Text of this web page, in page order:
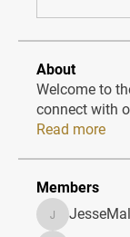
About
Welcome to
connect with
Read more
Members